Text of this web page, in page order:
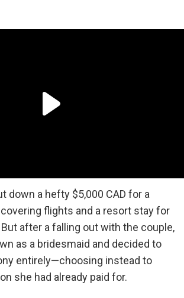
down a hefty $5,000 CAD for a
flights and a resort stay for
after a falling out with the couple,
as a bridesmaid and decided to
entirely—choosing instead to
she had already paid for.